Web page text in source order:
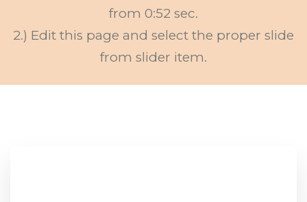
from 0:52 sec.
2.) Edit this page and select the proper slide
from slider item.